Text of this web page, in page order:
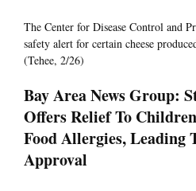
The Center for Disease Control and
safety alert for certain cheese
(Tehee, 2/26)
Bay Area News Group:
Offers Relief To
Food Allergies, Leading
Approval